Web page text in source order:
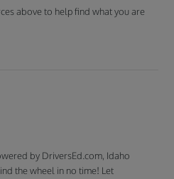
above to help find what you are
by DriversEd.com, Idaho
the wheel in no time! Let